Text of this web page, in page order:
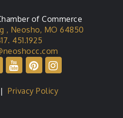
of Commerce
, Neosho, MO 64850
451.1925
Privacy Policy